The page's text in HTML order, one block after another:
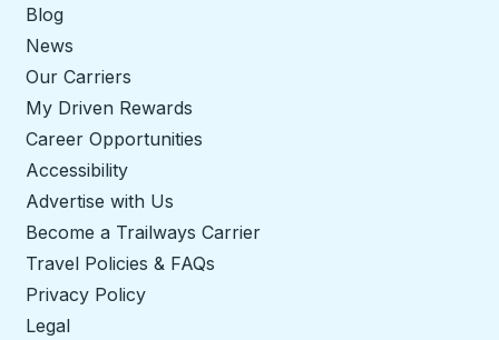
Blog
News
Our Carriers
My Driven Rewards
Career Opportunities
Accessibility
Advertise with Us
Become a Trailways Carrier
Travel Policies & FAQs
Privacy Policy
Legal